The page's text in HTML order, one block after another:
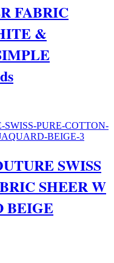
FABRIC
&
SWISS
SHEER W
BEIGE